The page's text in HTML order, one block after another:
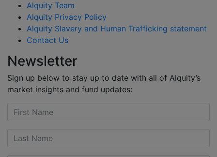
Alquity Team
Alquity Privacy Policy
Alquity Slavery and Human Trafficking statement
Contact Us
Newsletter
Sign up below to stay up to date with all of Alquity’s
market insights and fund updates: